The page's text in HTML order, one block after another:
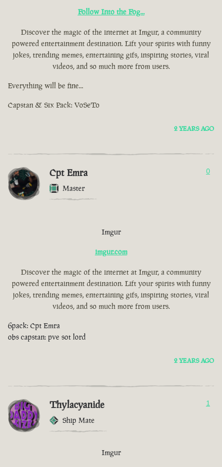
Follow Into the Fog...
Discover the magic of the internet at Imgur, a community
powered entertainment destination. Lift your spirits with funny
jokes, trending memes, entertaining gifs, inspiring stories, viral
videos, and so much more from users.
Everything will be fine...
Capstan & Six Pack: VoSeTo
2 YEARS AGO
Cpt Emra
Master
0
Imgur
imgur.com
Discover the magic of the internet at Imgur, a community
powered entertainment destination. Lift your spirits with funny
jokes, trending memes, entertaining gifs, inspiring stories, viral
videos, and so much more from users.
6pack: Cpt Emra
obs capstan: pve sot lord
2 YEARS AGO
Thylacyanide
Ship Mate
1
Imgur